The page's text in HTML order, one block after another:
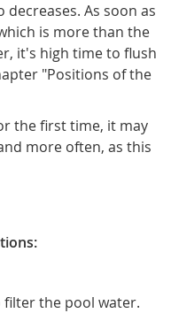
As soon as
is more than the
it's high time to flush
"Positions of the
the first time, it may
more often, as this
filter the pool water.